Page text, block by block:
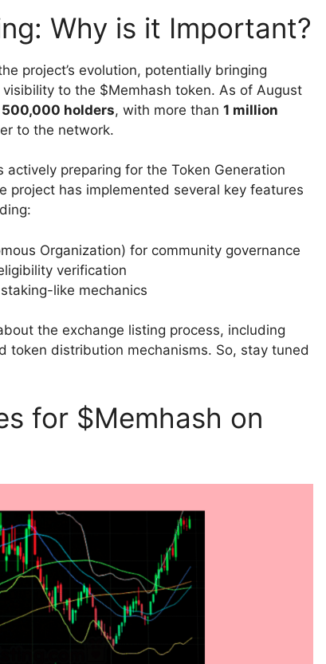
Why is it Important?
project’s evolution, potentially bringing
to the $Memhash token. As of August
500,000 holders, with more than 1 million
to the network.
preparing for the Token Generation
project has implemented several key features
Organization) for community governance
verification
like mechanics
the exchange listing process, including
token distribution mechanisms. So, stay tuned
for $Memhash on